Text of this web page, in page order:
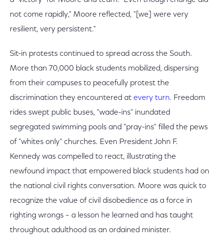
not come rapidly," Moore reflected, "[we] were very
resilient, very persistent."
Sit-in protests continued to spread across the South.
More than 70,000 black students mobilized, dispersing
from their campuses to peacefully protest the
discrimination they encountered at every turn. Freedom
rides swept public buses, "wade-ins" inundated
segregated swimming pools and "pray-ins" filled the pews
of "whites only" churches. Even President John F.
Kennedy was compelled to react, illustrating the
newfound impact that empowered black students had on
the national civil rights conversation. Moore was quick to
recognize the value of civil disobedience as a force in
righting wrongs – a lesson he learned and has taught
throughout adulthood as an ordained minister.